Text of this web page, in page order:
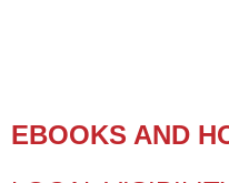
EBOOKS AND